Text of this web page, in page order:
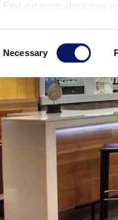
Find out more about how
We use cookies to
traffic. We also share
analytics partners who
they’ve collected from
Selection
Necessary